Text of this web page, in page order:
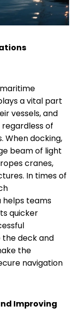
a vital part
vessels, and
of
When docking,
beam of light
cranes,
In times of
helps teams
quicker
the deck and
the
navigation
Improving